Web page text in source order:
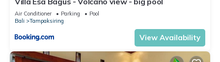
Air Conditioner Parking
Pool
Bali
Tampaksiring
View Availability